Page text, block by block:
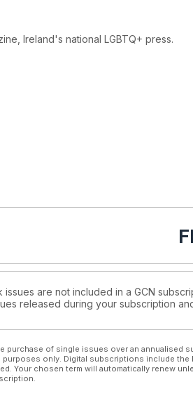
Ireland's national LGBTQ+ press.
are not included in a GCN
released during your subscription
purchase of single issues over an annualised
only. Digital subscriptions include the
Your chosen term will automatically renew